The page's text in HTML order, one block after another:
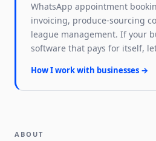
WhatsApp appointment
invoicing, produce-sourcing
league management. If your
software that pays for itself,
How I work with businesses →
ABOUT